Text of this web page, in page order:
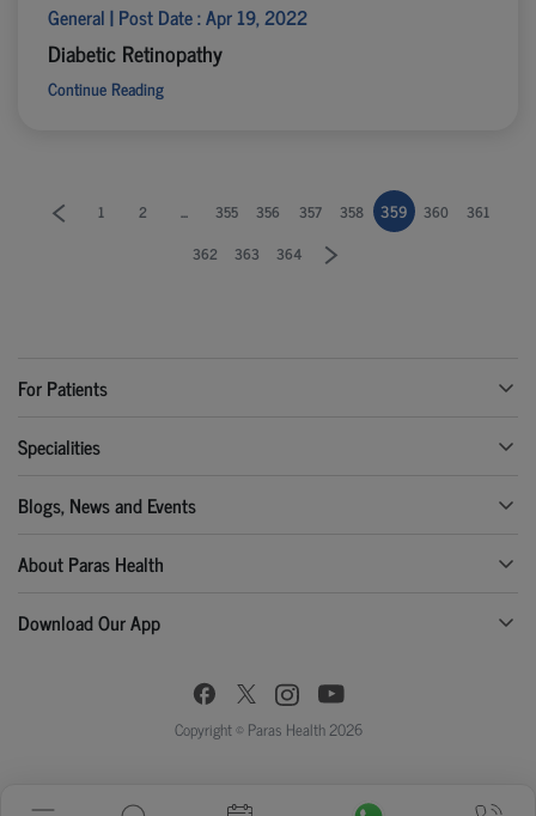
General | Post Date : Apr 19, 2022
Diabetic Retinopathy
Continue Reading
1 2 ... 355 356 357 358 359 360
361
362
363 364
For Patients
Specialities
Blogs, News and Events
About Paras Health
Download Our App
Copyright © Paras Health 2026